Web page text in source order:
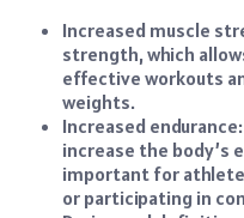
Increased muscle
strength, which
effective workouts
weights.
Increased
increase the body’s
important for
or participating in